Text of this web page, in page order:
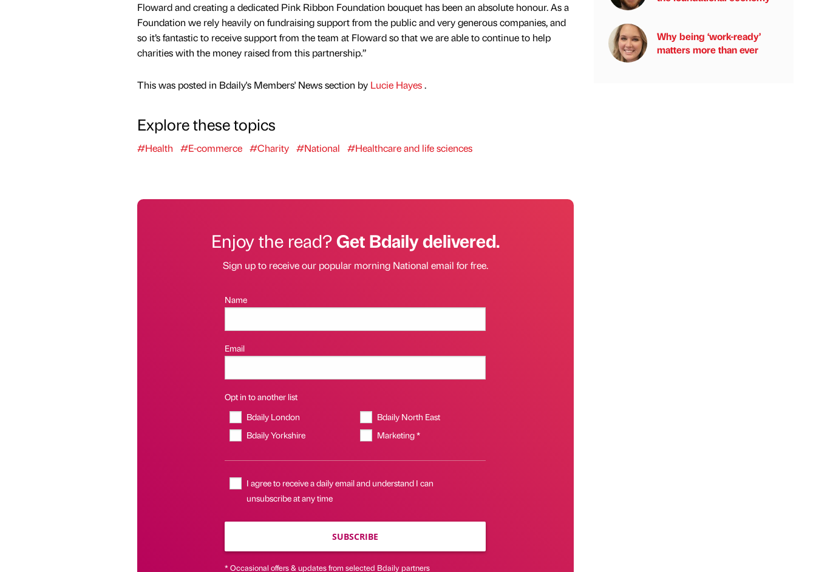
Floward and creating a dedicated Pink Ribbon Foundation bouquet has been an absolute honour. As a
Foundation we rely heavily on fundraising support from the public and very generous companies, and
so it’s fantastic to receive support from the team at Floward so that we are able to continue to help
charities with the money raised from this partnership.”
This was posted in Bdaily's Members' News section by Lucie Hayes.
Explore these topics
#Health #E-commerce #Charity #National #Healthcare and life sciences
Enjoy the read?Get Bdaily delivered.
Sign up to receive our popular morning National email for free.
Name
Email
Opt in to another list
Bdaily London
Bdaily North East
Bdaily Yorkshire
Marketing *
I agree to receive a daily email and understand I can
unsubscribe at any time
SUBSCRIBE
* Occasional offers & updates from selected Bdaily partners
Why being ‘work-ready’
matters more than ever